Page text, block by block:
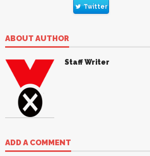
Twitter
ABOUT AUTHOR
Staff Writer
ADD A COMMENT